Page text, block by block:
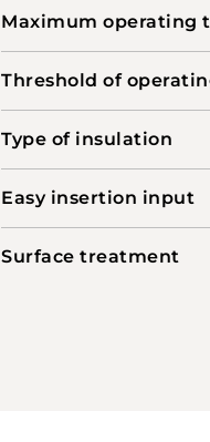
Maximum operating
Threshold of
Type of insulation
Easy insertion input
Surface treatment